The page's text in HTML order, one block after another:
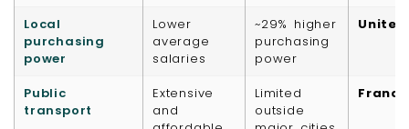
Local
purchasing
power
Lower
average
salaries
~29% higher
purchasing
power
Public
transport
Extensive
and
Limited
outside
France